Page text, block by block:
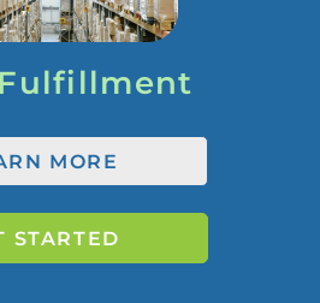
MORE
STARTED